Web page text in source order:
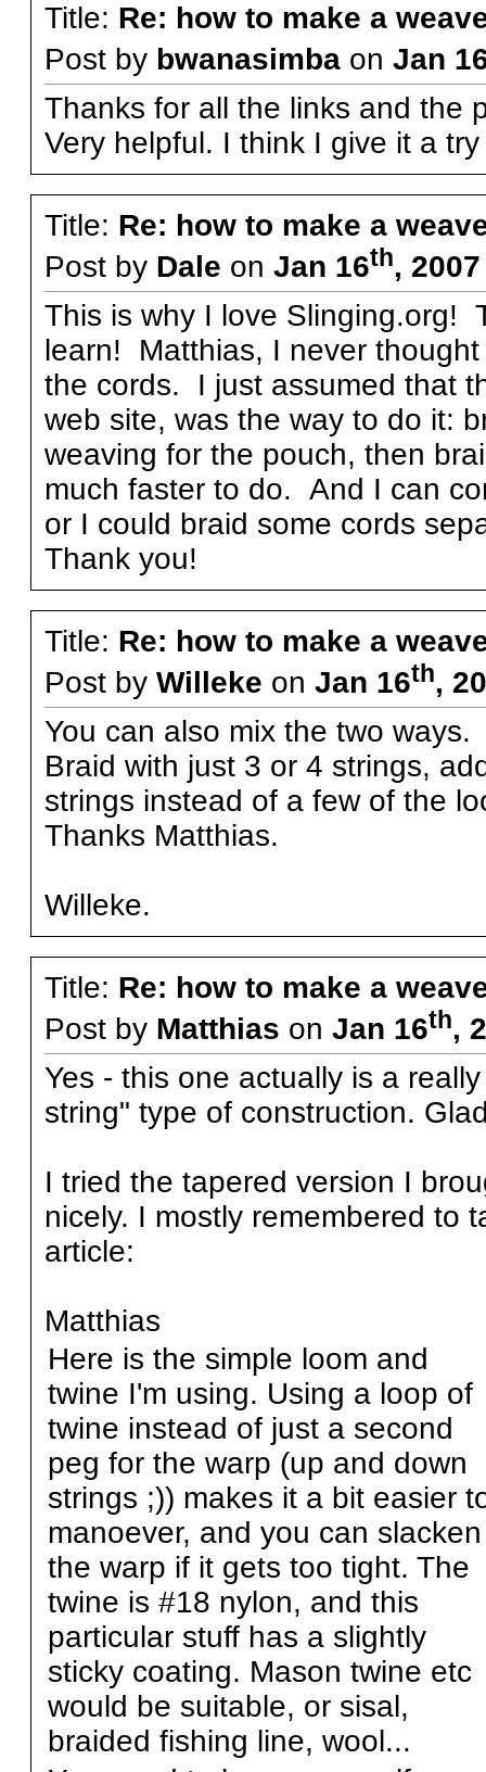
Title: Re: how to make a
Post by bwanasimbaon Jan
Thanks for all the links and the
Very helpful. I think I give it a
Title: Re: how to make a
Post by Dale on Jan 16th,
This is why I love Slinging.org!
learn! Matthias, I never
the cords. I just assumed that
web site, was the way to do it:
weaving for the pouch, then
much faster to do. And I can
or I could braid some cords
Thank you!
Title: Re: how to make a
Post by Willeke on Jan 16th,
You can also mix the two ways.
Braid with just 3 or 4 strings,
strings instead of a few of the
Thanks Matthias.
Willeke.
Title: Re: how to make a
Post by Matthias on Jan 16th,
Yes - this one actually is a
string" type of construction.
I tried the tapered version I
nicely. I mostly remembered to
article:
Matthias
Here is the simple loom and
twine I'm using. Using a loop of
twine instead of just a second
peg for the warp (up and down
strings ;)) makes it a bit easier
manoever, and you can slacken
the warp if it gets too tight. The
twine is #18 nylon, and this
particular stuff has a slightly
sticky coating. Mason twine etc
would be suitable, or sisal,
braided fishing line, wool...